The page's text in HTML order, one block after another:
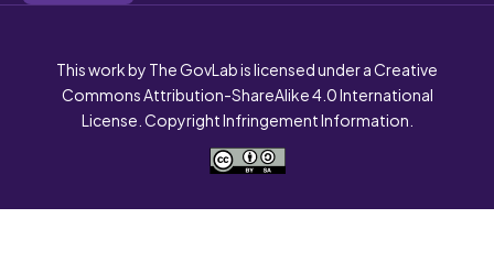
This work by The GovLab is licensed under a Creative
Commons Attribution-ShareAlike 4.0 International
License. Copyright Infringement Information.